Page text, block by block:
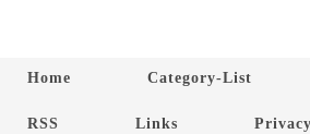
Home Category-List
RSS Links